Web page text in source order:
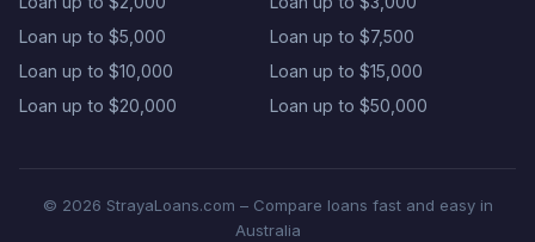
Loan up to $5,000
Loan up to $7,500
Loan up to $10,000
Loan up to $15,000
Loan up to $20,000
Loan up to $50,000
© 2026 StrayaLoans.com – Compare loans fast and easy in
Australia